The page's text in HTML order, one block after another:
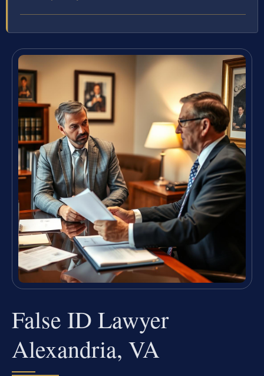
False ID Lawyer
Alexandria, VA